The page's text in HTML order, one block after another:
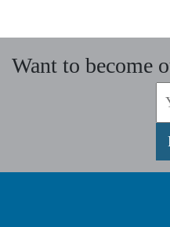
Want to become